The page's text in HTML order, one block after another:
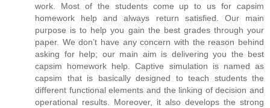
work. Most of the students come up to us for capsim
homework help and always return satisfied. Our main
purpose is to help you gain the best grades through your
paper. We don’t have any concern with the reason behind
asking for help; our main aim is delivering you the best
capsim homework help. Captive simulation is named as
capsim that is basically designed to teach students the
different functional elements and the linking of decision and
operational results. Moreover, it also develops the strong